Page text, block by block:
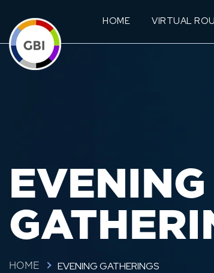
HOME VIRTUAL
EVENING
HOME EVENING GATHERINGS